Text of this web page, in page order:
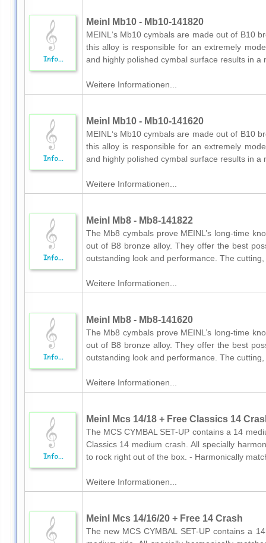
Meinl Mb10 - Mb10-141820
MEINL‘s Mb10 cymbals are made out of B10
this alloy is responsible for an extremely
and highly polished cymbal surface results in a
Weitere Informationen...
Meinl Mb10 - Mb10-141620
MEINL‘s Mb10 cymbals are made out of B10
this alloy is responsible for an extremely
and highly polished cymbal surface results in a
Weitere Informationen...
Meinl Mb8 - Mb8-141822
The Mb8 cymbals prove MEINL’s long-time
out of B8 bronze alloy. They offer the best
outstanding look and performance. The
Weitere Informationen...
Meinl Mb8 - Mb8-141620
The Mb8 cymbals prove MEINL’s long-time
out of B8 bronze alloy. They offer the best
outstanding look and performance. The
Weitere Informationen...
Meinl Mcs 14/18 + Free Classics 14
The MCS CYMBAL SET-UP contains a 14
Classics 14 medium crash. All specially
to rock right out of the box. - Harmonically
Weitere Informationen...
Meinl Mcs 14/16/20 + Free 14 Crash
The new MCS CYMBAL SET-UP contains a